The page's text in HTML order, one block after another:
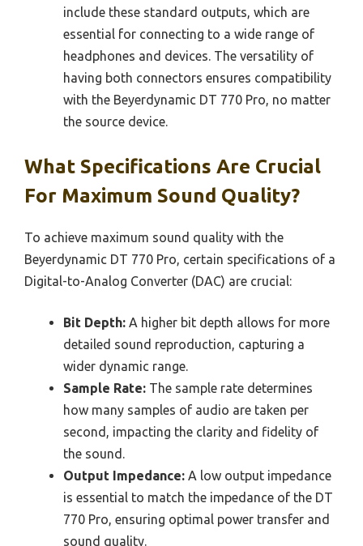
include these standard outputs, which are
essential for connecting to a wide range of
headphones and devices. The versatility of
having both connectors ensures compatibility
with the Beyerdynamic DT 770 Pro, no matter
the source device.
What Specifications Are Crucial
For Maximum Sound Quality?
To achieve maximum sound quality with the
Beyerdynamic DT 770 Pro, certain specifications of a
Digital-to-Analog Converter (DAC) are crucial:
Bit Depth: A higher bit depth allows for more
detailed sound reproduction, capturing a
wider dynamic range.
Sample Rate: The sample rate determines
how many samples of audio are taken per
second, impacting the clarity and fidelity of
the sound.
Output Impedance: A low output impedance
is essential to match the impedance of the DT
770 Pro, ensuring optimal power transfer and
sound quality.